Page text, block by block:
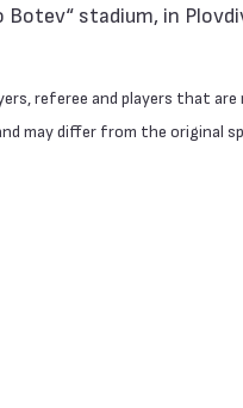
Botev“ stadium, in
referee and players that are
may differ from the original